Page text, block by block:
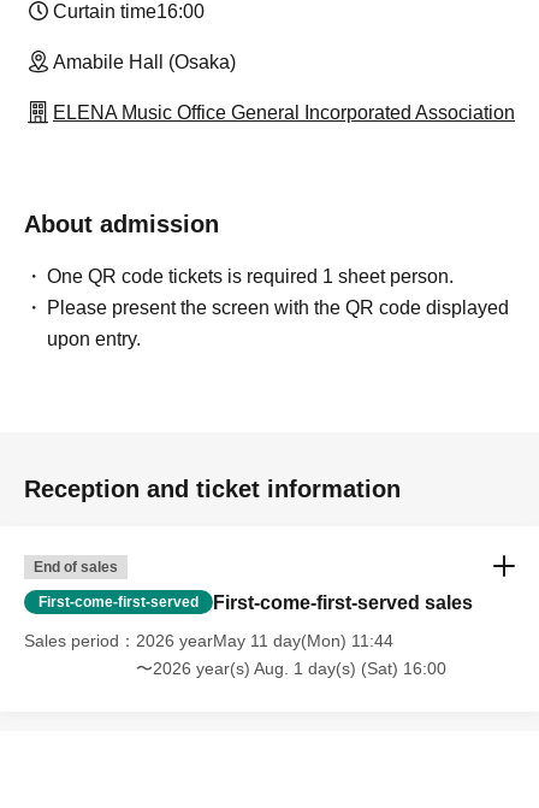
Curtain time16:00
Amabile Hall (Osaka)
ELENA Music Office General Incorporated Association
About admission
One QR code tickets is required 1 sheet person.
Please present the screen with the QR code displayed
upon entry.
Reception and ticket information
End of sales
First-come-first-served First-come-first-served sales
Sales period
2026 yearMay 11 day(Mon) 11:44
〜2026 year(s) Aug. 1 day(s) (Sat) 16:00